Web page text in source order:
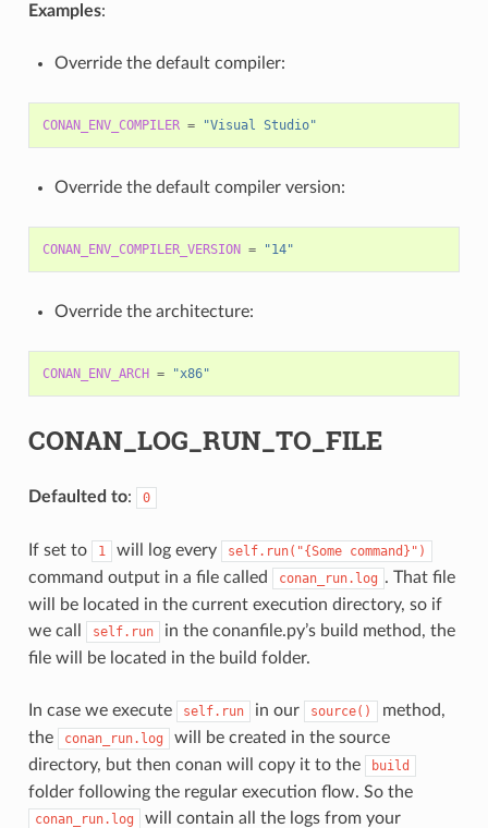
Examples:
Override the default compiler:
CONAN_ENV_COMPILER = "Visual Studio"
Override the default compiler version:
CONAN_ENV_COMPILER_VERSION = "14"
Override the architecture:
CONAN_ENV_ARCH = "x86"
CONAN_LOG_RUN_TO_FILE
Defaulted to: 0
If set to 1 will log every self.run("{Some command}")
command output in a file called conan_run.log . That file
will be located in the current execution directory, so if
we call
self.run
in the conanfile.py’s build method, the
file will be located in the build folder.
In case we execute self.run in our source()
method,
the
conan_run.log
will be created in the source
directory, but then conan will copy it to the
build
folder following the regular execution flow. So the
conan_run.log
will contain all the logs from your